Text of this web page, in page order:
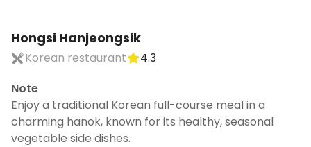
Hongsi Hanjeongsik
Korean restaurant
4.3
Note
Enjoy a traditional Korean full-course meal in a
charming hanok, known for its healthy, seasonal
vegetable side dishes.